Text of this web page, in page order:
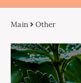
Main Other